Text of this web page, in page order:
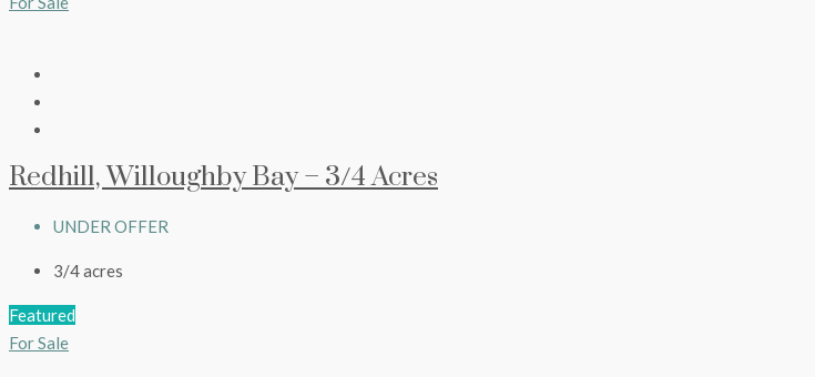
Redhill, Willoughby Bay – 3/4 Acres
UNDER OFFER
3/4acres
Featured
For Sale